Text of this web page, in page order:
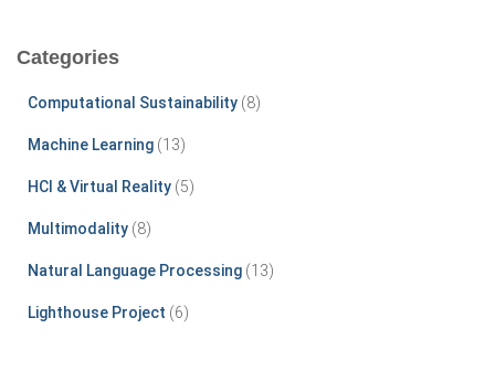
h
Categories
Computational Sustainability (8)
Machine Learning (13)
HCI & Virtual Reality (5)
Multimodality (8)
Natural Language Processing (13)
Lighthouse Project (6)